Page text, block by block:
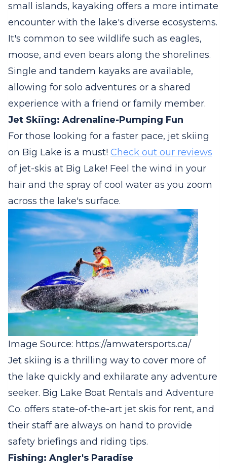
small islands, kayaking offers a more intimate
encounter with the lake's diverse ecosystems.
It's common to see wildlife such as eagles,
moose, and even bears along the shorelines.
Single and tandem kayaks are available,
allowing for solo adventures or a shared
experience with a friend or family member.
Jet Skiing: Adrenaline-Pumping Fun
For those looking for a faster pace, jet skiing
on Big Lake is a must! Check out our reviews
of jet-skis at Big Lake! Feel the wind in your
hair and the spray of cool water as you zoom
across the lake's surface.
Image Source: https://amwatersports.ca/
Jet skiing is a thrilling way to cover more of
the lake quickly and exhilarate any adventure
seeker. Big Lake Boat Rentals and Adventure
Co. offers state-of-the-art jet skis for rent, and
their staff are always on hand to provide
safety briefings and riding tips.
Fishing: Angler's Paradise